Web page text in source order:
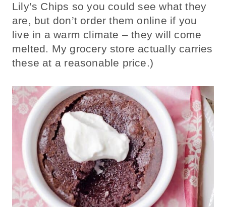
Lily’s Chips so you could see what they
are, but don’t order them online if you
live in a warm climate – they will come
melted. My grocery store actually carries
these at a reasonable price.)